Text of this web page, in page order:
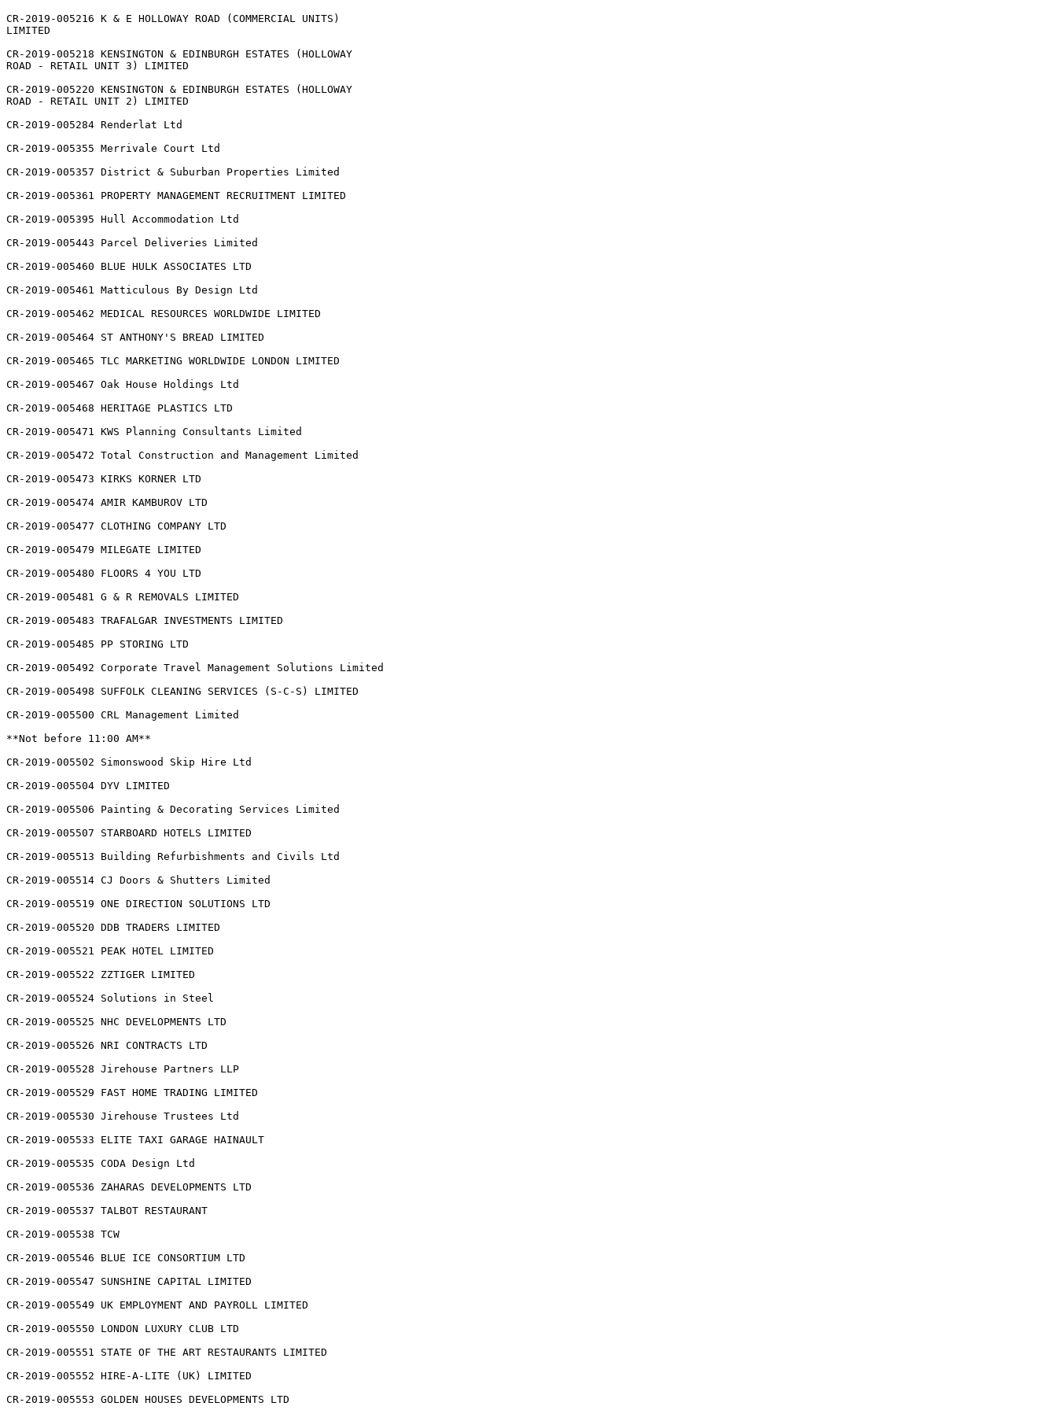
CR-2019-005216 K & E HOLLOWAY ROAD (COMMERCIAL UNITS)
LIMITED
CR-2019-005218 KENSINGTON & EDINBURGH ESTATES (HOLLOWAY
ROAD - RETAIL UNIT 3) LIMITED
CR-2019-005220 KENSINGTON & EDINBURGH ESTATES (HOLLOWAY
ROAD - RETAIL UNIT 2) LIMITED
CR-2019-005284 Renderlat Ltd
CR-2019-005355 Merrivale Court Ltd
CR-2019-005357 District & Suburban Properties Limited
CR-2019-005361 PROPERTY MANAGEMENT RECRUITMENT LIMITED
CR-2019-005395 Hull Accommodation Ltd
CR-2019-005443 Parcel Deliveries Limited
CR-2019-005460 BLUE HULK ASSOCIATES LTD
CR-2019-005461 Matticulous By Design Ltd
CR-2019-005462 MEDICAL RESOURCES WORLDWIDE LIMITED
CR-2019-005464 ST ANTHONY'S BREAD LIMITED
CR-2019-005465 TLC MARKETING WORLDWIDE LONDON LIMITED
CR-2019-005467 Oak House Holdings Ltd
CR-2019-005468 HERITAGE PLASTICS LTD
CR-2019-005471 KWS Planning Consultants Limited
CR-2019-005472 Total Construction and Management Limited
CR-2019-005473 KIRKS KORNER LTD
CR-2019-005474 AMIR KAMBUROV LTD
CR-2019-005477 CLOTHING COMPANY LTD
CR-2019-005479 MILEGATE LIMITED
CR-2019-005480 FLOORS 4 YOU LTD
CR-2019-005481 G & R REMOVALS LIMITED
CR-2019-005483 TRAFALGAR INVESTMENTS LIMITED
CR-2019-005485 PP STORING LTD
CR-2019-005492 Corporate Travel Management Solutions Limited
CR-2019-005498 SUFFOLK CLEANING SERVICES (S-C-S) LIMITED
CR-2019-005500 CRL Management Limited
**Not before 11:00 AM**
CR-2019-005502 Simonswood Skip Hire Ltd
CR-2019-005504 DYV LIMITED
CR-2019-005506 Painting & Decorating Services Limited
CR-2019-005507 STARBOARD HOTELS LIMITED
CR-2019-005513 Building Refurbishments and Civils Ltd
CR-2019-005514 CJ Doors & Shutters Limited
CR-2019-005519 ONE DIRECTION SOLUTIONS LTD
CR-2019-005520 DDB TRADERS LIMITED
CR-2019-005521 PEAK HOTEL LIMITED
CR-2019-005522 ZZTIGER LIMITED
CR-2019-005524 Solutions in Steel
CR-2019-005525 NHC DEVELOPMENTS LTD
CR-2019-005526 NRI CONTRACTS LTD
CR-2019-005528 Jirehouse Partners LLP
CR-2019-005529 FAST HOME TRADING LIMITED
CR-2019-005530 Jirehouse Trustees Ltd
CR-2019-005533 ELITE TAXI GARAGE HAINAULT
CR-2019-005535 CODA Design Ltd
CR-2019-005536 ZAHARAS DEVELOPMENTS LTD
CR-2019-005537 TALBOT RESTAURANT
CR-2019-005538 TCW
CR-2019-005546 BLUE ICE CONSORTIUM LTD
CR-2019-005547 SUNSHINE CAPITAL LIMITED
CR-2019-005549 UK EMPLOYMENT AND PAYROLL LIMITED
CR-2019-005550 LONDON LUXURY CLUB LTD
CR-2019-005551 STATE OF THE ART RESTAURANTS LIMITED
CR-2019-005552 HIRE-A-LITE (UK) LIMITED
CR-2019-005553 GOLDEN HOUSES DEVELOPMENTS LTD